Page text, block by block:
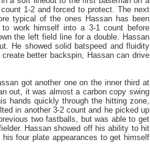
1-2 and forced to protect. The next
typical of the ones Hassan has been
work himself into a 3-1 count before
the left field line for a double. Hassan
He showed solid batspeed and fluidity
better backspin, Hassan can drive
got another one on the inner third at
out, it was almost a carbon copy swing
hands quickly through the hitting zone,
in another 3-2 count and he picked up
two fastballs, but was able to get
Hassan showed off his ability to hit
four plate appearances to get himself